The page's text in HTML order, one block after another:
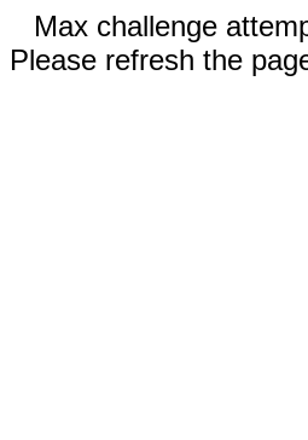
Max challenge
Please refresh the